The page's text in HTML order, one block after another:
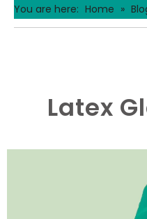
You are here: Home »
Latex